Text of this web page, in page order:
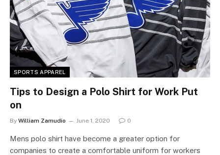
SPORTS APPAREL
Tips to Design a Polo Shirt for Work Put
on
By William Zamudio June 1, 2020 0
Mens polo shirt have become a greater option for
companies to create a comfortable uniform for workers